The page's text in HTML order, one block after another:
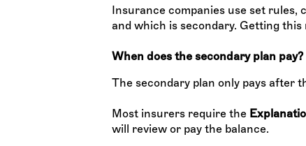
Insurance companies use set rules,
and which is secondary. Getting
When does the secondary plan pay?
The secondary plan only pays after
Most insurers require the
will review or pay the balance.